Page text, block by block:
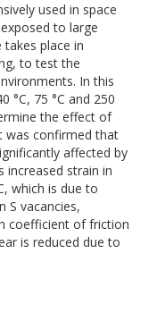
used in space
to large
place in
to test the
In this
°C, 75 °C and 250
the effect of
was confirmed that
affected by
increased strain in
which is due to
S vacancies,
coefficient of friction
is reduced due to